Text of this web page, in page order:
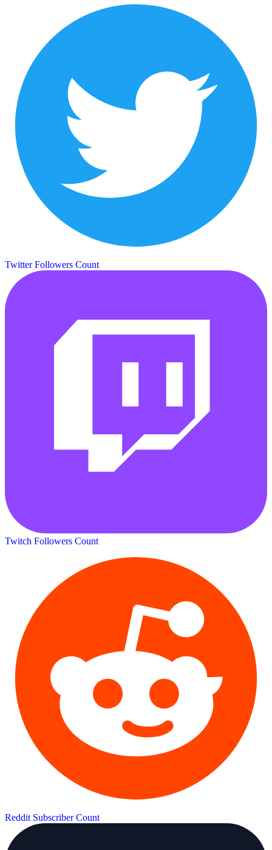
Twitter Followers Count
Twitch Followers Count
Reddit Subscriber Count